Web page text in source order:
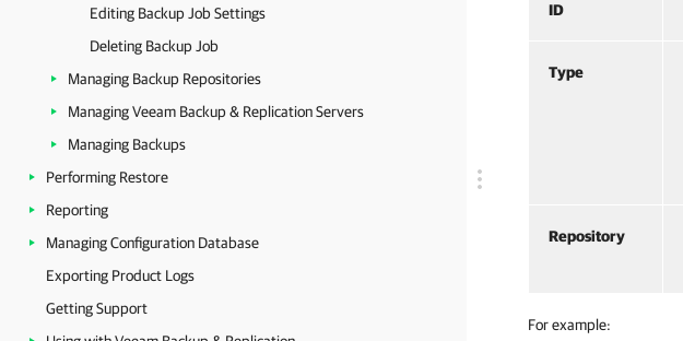
Editing Backup Job Settings
Deleting Backup Job
Managing Backup Repositories
Managing Veeam Backup & Replication Servers
Managing Backups
Performing Restore
Reporting
Managing Configuration Database
Exporting Product Logs
Getting Support
ID
Type
Repository
For example: